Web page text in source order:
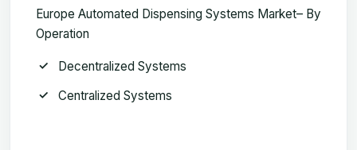
Europe Automated Dispensing Systems Market– By
Operation
Decentralized Systems
Centralized Systems